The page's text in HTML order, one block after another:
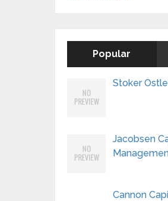
Popular
Stoker
Jacobsen
Cannon